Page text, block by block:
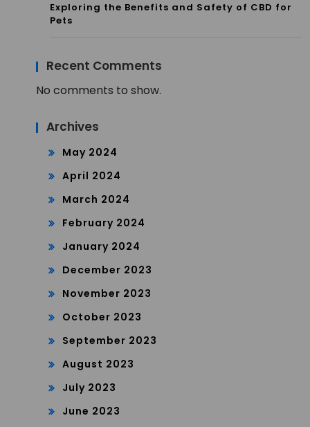
Exploring the Benefits and Safety of CBD for
Pets
Recent Comments
No comments to show.
Archives
May 2024
April 2024
March 2024
February 2024
January 2024
December 2023
November 2023
October 2023
September 2023
August 2023
July 2023
June 2023